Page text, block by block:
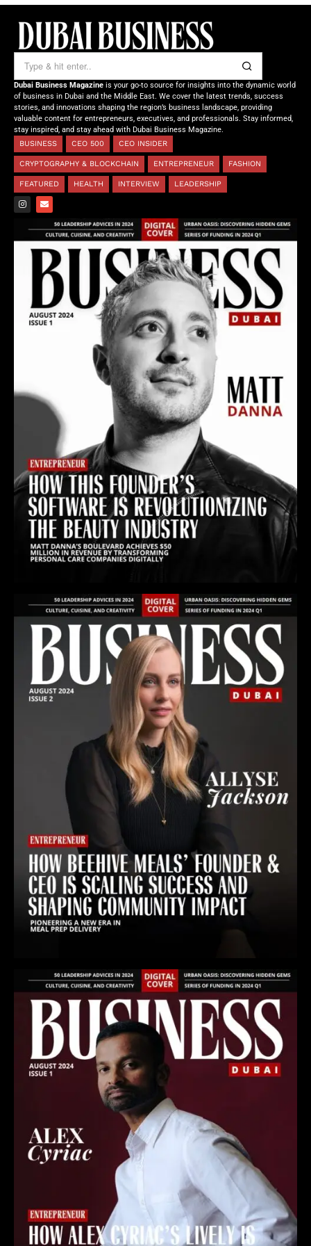
Dubai Business Magazine is your go-to source for insights into the dynamic world
of business in Dubai and the Middle East. We cover the latest trends, success
stories, and innovations shaping the region’s business landscape, providing
valuable content for entrepreneurs, executives, and professionals. Stay informed,
stay inspired, and stay ahead with Dubai Business Magazine.
BUSINESS
CEO 500 CEO INSIDER
CRYPTOGRAPHY & BLOCKCHAIN ENTREPRENEUR FASHION
FEATURED HEALTH INTERVIEW LEADERSHIP